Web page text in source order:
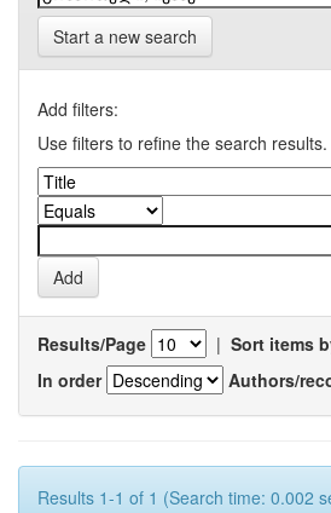
Start a new search
Add filters:
Use filters to refine the search results.
Results/Page | Sort items
In order
Authors/
Results 1-1 of 1 (Search time: 0.002